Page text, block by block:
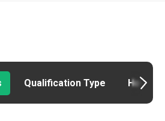
Qualification Type How to